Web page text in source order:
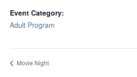
Event Category:
Adult Program
Movie Night